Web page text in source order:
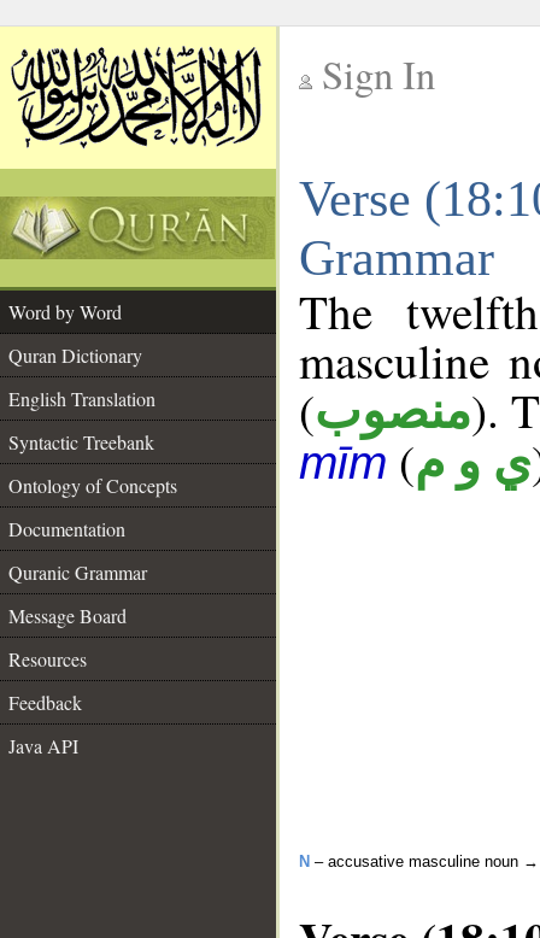
Sign In
Verse
Grammar
Word by Word
Quran Dictionary
English Translation
Syntactic Treebank
Ontology of Concepts
Documentation
Quranic Grammar
Message Board
Resources
Feedback
Java API
The
masculine
(منصوب).
mīm (ي و م
N – accusative masculine noun